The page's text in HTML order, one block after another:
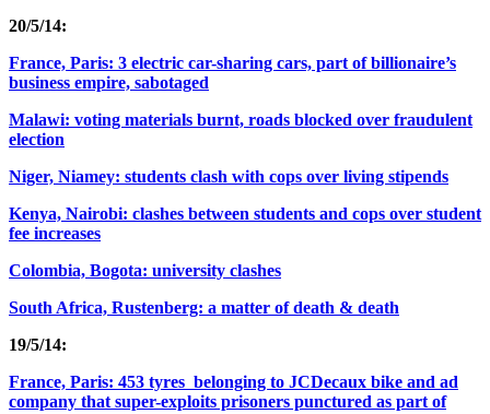
20/5/14:
France, Paris: 3 electric car-sharing cars, part of billionaire’s
business empire, sabotaged
Malawi: voting materials burnt, roads blocked over fraudulent
election
Niger, Niamey: students clash with cops over living stipends
Kenya, Nairobi: clashes between students and cops over student
fee increases
Colombia, Bogota: university clashes
South Africa, Rustenberg: a matter of death & death
19/5/14:
France, Paris: 453 tyres belonging to JCDecaux bike and ad
company that super-exploits prisoners punctured as part of